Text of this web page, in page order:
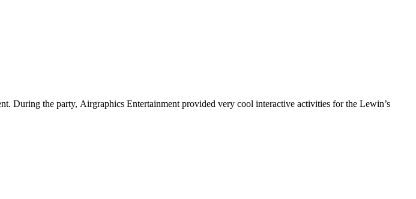
During the party, Airgraphics Entertainment provided very cool interactive activities for the Lewin’s